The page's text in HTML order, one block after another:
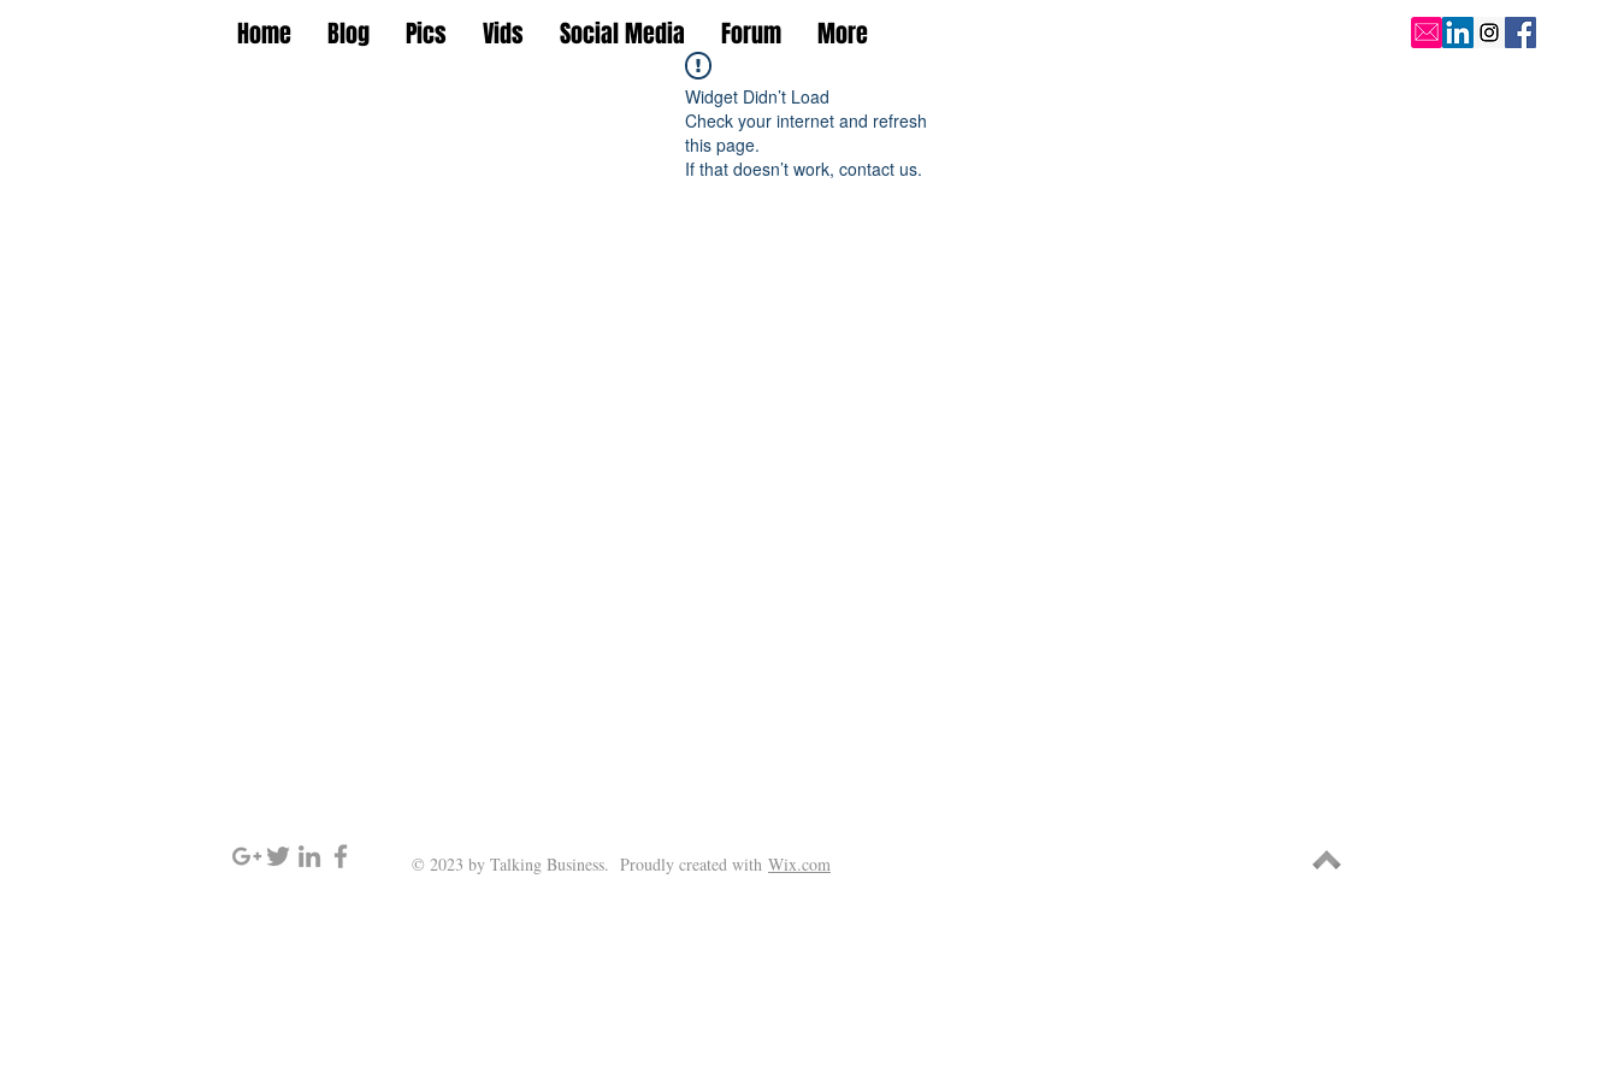
Widget Didn’t Load
Check your internet and refresh
this page.
If that doesn’t work, contact us.
Home Blog Pics Vids Social Media Forum More
© 2023 by Talking Business. Proudly created with Wix.com